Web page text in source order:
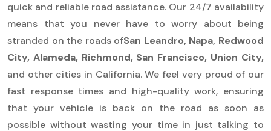
quick and reliable road assistance. Our 24/7 availability
means that you never have to worry about being
stranded on the roads ofSan Leandro, Napa, Redwood
City, Alameda, Richmond, San Francisco, Union City,
and other cities in California. We feel very proud of our
fast response times and high-quality work, ensuring
that your vehicle is back on the road as soon as
possible without wasting your time in just talking to